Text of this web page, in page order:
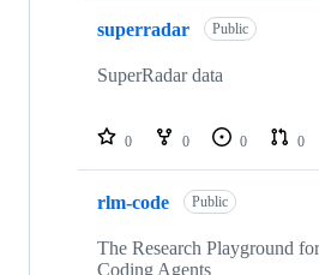
superradar Public
SuperRadar data
0 0 0 0
rlm-code Public
The Research Playground
Coding Agents